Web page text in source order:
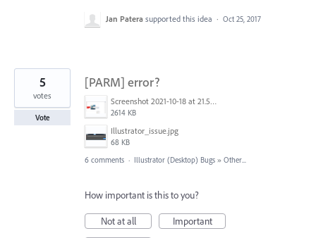
Jan Patera supported this idea · Oct 25, 2017
[PARM] error?
Screenshot 2021-10-18 at 21.57.54.png
2614 KB
Illustrator_issue.jpg
68 KB
5
votes
Vote
6 comments · Illustrator (Desktop) Bugs » Other...
How important is this to you?
Not at all
Important